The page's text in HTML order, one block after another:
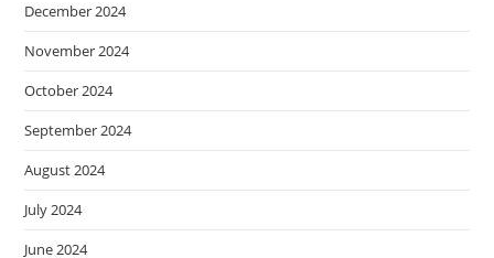
December 2024
November 2024
October 2024
September 2024
August 2024
July 2024
June 2024